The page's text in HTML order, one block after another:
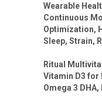
Wearable
Continuous
Optimization,
Sleep, Strain,
Ritual
Vitamin D3 for
Omega 3